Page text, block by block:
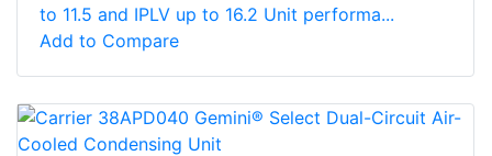
to 11.5 and IPLV up to 16.2 Unit performa...
Add to Compare